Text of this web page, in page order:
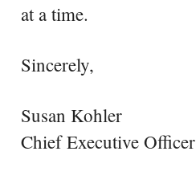
at a time.
Sincerely,
Susan Kohler
Chief Executive Officer